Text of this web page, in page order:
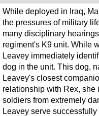
While deployed in Iraq,
the pressures of military
many disciplinary
regiment's K9 unit. While
Leavey immediately
dog in the unit. This dog,
Leavey's closest
relationship with Rex, she
soldiers from extremely
Leavey serve